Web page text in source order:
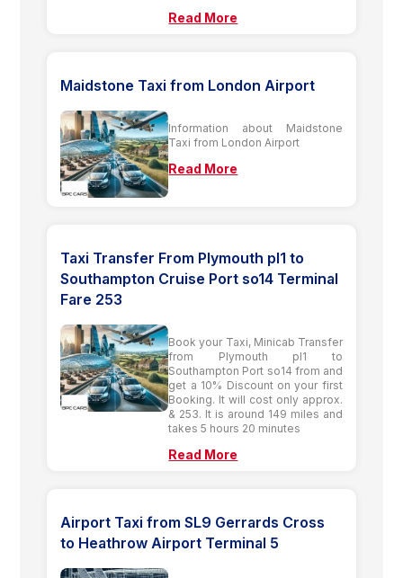
Read More
Maidstone Taxi from London Airport
Information about Maidstone
Taxi from London Airport
Read More
Taxi Transfer From Plymouth pl1 to
Southampton Cruise Port so14 Terminal
Fare 253
Book your Taxi, Minicab Transfer
from Plymouth pl1 to
Southampton Port so14 from and
get a 10% Discount on your first
Booking. It will cost only approx.
& 253. It is around 149 miles and
takes 5 hours 20 minutes
Read More
Airport Taxi from SL9 Gerrards Cross
to Heathrow Airport Terminal 5